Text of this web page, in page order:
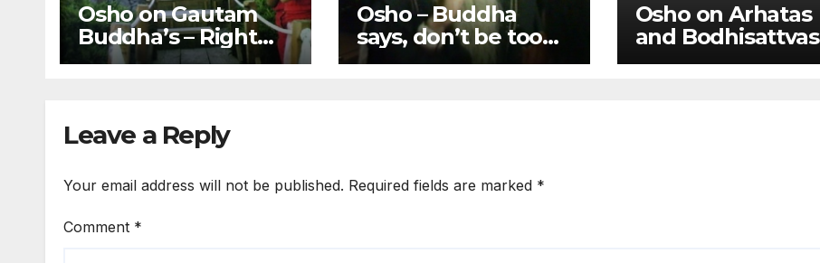
Osho on Gautam
Buddha’s – Right
Effort, Right
Osho – Buddha
says, don’t be too
much attached to
Osho on Arhatas
and Bodhisattvas
Leave a Reply
Your email address will not be published. Required fields are marked *
Comment *